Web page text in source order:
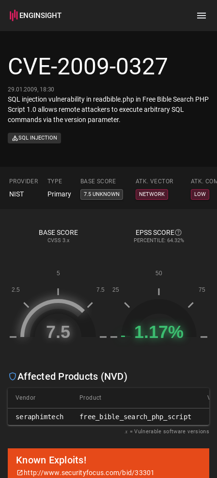
ENGINSIGHT
How it works
CVE-2009-0327
29.01.2009, 18:30
SQL injection vulnerability in readbible.php in Free Bible Search PHP
Script 1.0 allows remote attackers to execute arbitrary SQL
commands via the version parameter.
SQL INJECTION
PROVIDER TYPE BASE SCORE ATK. VECTOR ATK.
NIST Primary 7.5 UNKNOWN NETWORK LOW
BASE SCORE
CVSS 3.x
EPSS SCORE
PERCENTILE: 64.32%
Affected Products (NVD)
Vendor Product
seraphimtech free_bible_search_php_script
𝑥 = Vulnerable software versions
Known Exploits!
http://www.securityfocus.com/bid/33301